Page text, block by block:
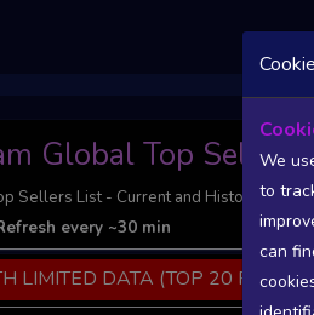
Global Top
Sellers List - Current and Historic
every ~30 min
LIMITED DATA (TOP 20
We
to
can